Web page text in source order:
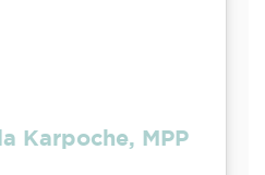
Karpoche, MPP